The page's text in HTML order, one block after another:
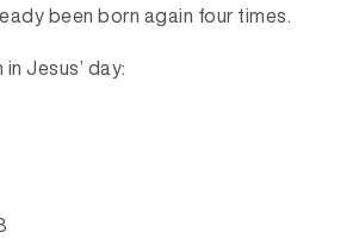
been born again four times.
Jesus’ day: